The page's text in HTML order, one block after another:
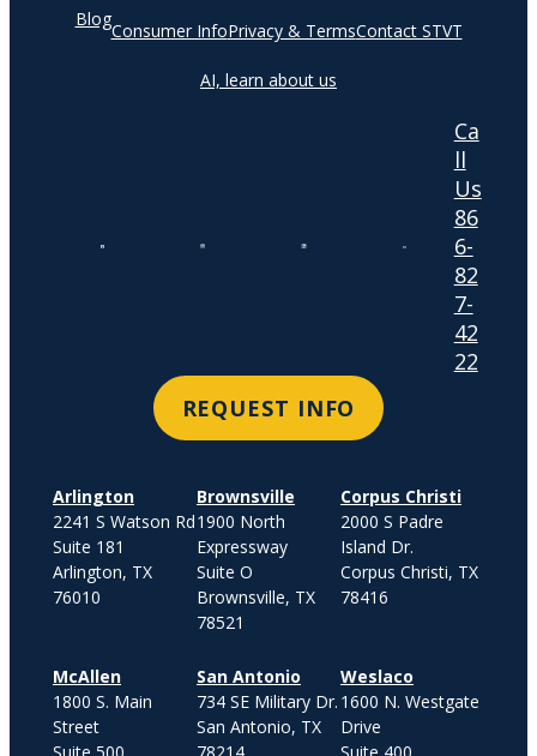
Blog
Consumer InfoPrivacy & TermsContact STVT
AI, learn about us
Ca
ll
Us
86
6-
82
7-
42
22
REQUEST INFO
Arlington
2241 S Watson Rd
Suite 181
Arlington, TX
76010
Brownsville
1900 North
Expressway
Suite O
Brownsville, TX
78521
Corpus Christi
2000 S Padre
Island Dr.
Corpus Christi, TX
78416
McAllen
1800 S. Main
Street
San Antonio
734 SE Military Dr.
San Antonio, TX
Weslaco
1600 N. Westgate
Drive